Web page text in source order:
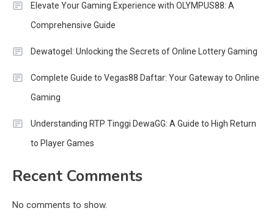
Elevate Your Gaming Experience with OLYMPUS88: A
Comprehensive Guide
Dewatogel: Unlocking the Secrets of Online Lottery Gaming
Complete Guide to Vegas88 Daftar: Your Gateway to Online
Gaming
Understanding RTP Tinggi DewaGG: A Guide to High Return
to Player Games
Recent Comments
No comments to show.